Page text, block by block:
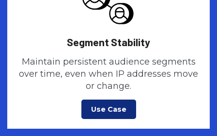
Segment Stability
Maintain persistent audience segments
over time, even when IP addresses move
or change.
Use Case